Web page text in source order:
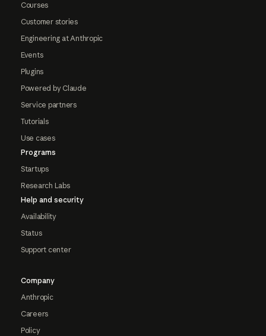
Courses
Customer stories
Engineering at Anthropic
Events
Plugins
Powered by Claude
Service partners
Tutorials
Use cases
Programs
Startups
Research Labs
Help and security
Availability
Status
Support center
Company
Anthropic
Careers
Policy